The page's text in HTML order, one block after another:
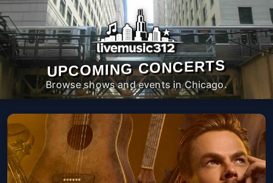
UPCOMING CONCERTS
Browse shows and events in Chicago.